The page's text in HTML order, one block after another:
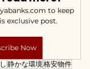
to keep
exclusive post.
Now
静かな環境格安物件